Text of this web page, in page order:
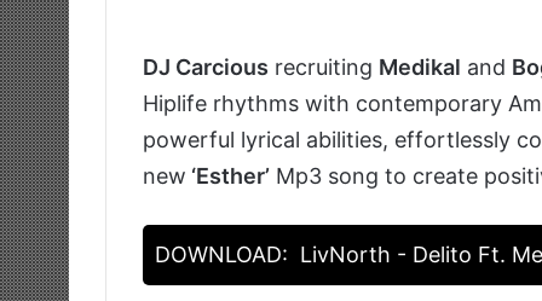
DJ Carcious recruiting Medikal and
Hiplife rhythms with contemporary
powerful lyrical abilities, effortlessly
new ‘Esther’ Mp3 song to create
DOWNLOAD: LivNorth - Delito Ft.